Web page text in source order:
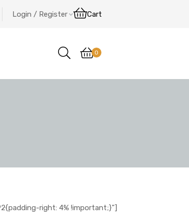
Login / Register Cart
0
right: 4% !important;}”]